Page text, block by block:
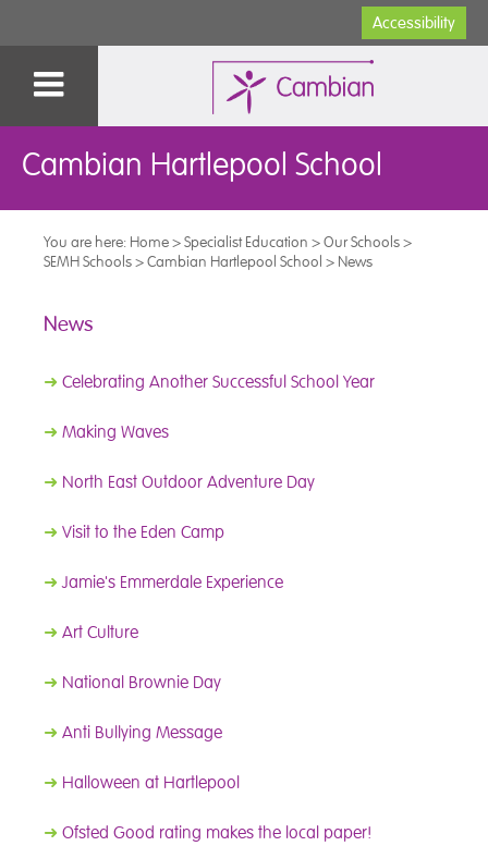
Accessibility
Cambian Hartlepool School
You are here: Home>Specialist Education >Our Schools>
SEMH Schools>Cambian Hartlepool School > News
News
➜ Celebrating Another Successful School Year
➜ Making Waves
➜ North East Outdoor Adventure Day
➜ Visit to the Eden Camp
➜Jamie's Emmerdale Experience
➜ Art Culture
➜ National Brownie Day
➜ Anti Bullying Message
➜ Halloween at Hartlepool
➜ Ofsted Good rating makes the local paper!